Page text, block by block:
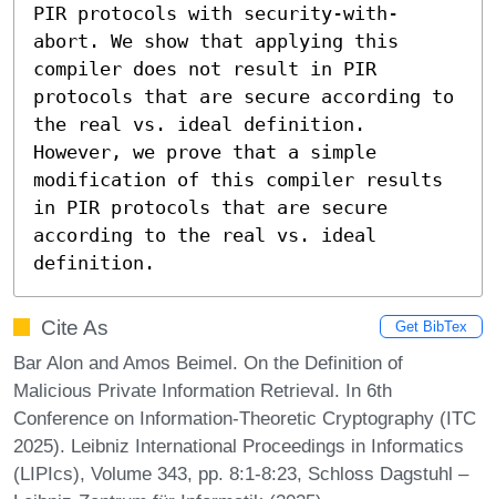
PIR protocols with security-with-
abort. We show that applying this
compiler does not result in PIR
protocols that are secure according to
the real vs. ideal definition.
However, we prove that a simple
modification of this compiler results
in PIR protocols that are secure
according to the real vs. ideal
definition.
Cite As Get BibTex
Bar Alon and Amos Beimel. On the Definition of
Malicious Private Information Retrieval. In 6th
Conference on Information-Theoretic Cryptography (ITC
2025). Leibniz International Proceedings in Informatics
(LIPIcs), Volume 343, pp. 8:1-8:23, Schloss Dagstuhl –